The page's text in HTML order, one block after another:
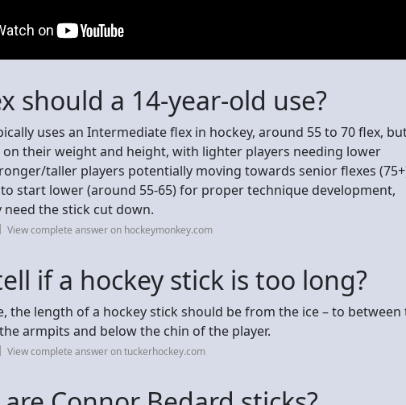
should a 14-year-old use?
uses an Intermediate flex in hockey, around 55 to 70 flex,
on their weight and height, with lighter players needing lower
taller players potentially moving towards senior flexes
start lower (around 55-65) for proper technique development,
need the stick cut down.
View complete answer on hockeymonkey.com
if a hockey stick is too long?
the length of a hockey stick should be from the ice – to between
armpits and below the chin of the player.
View complete answer on tuckerhockey.com